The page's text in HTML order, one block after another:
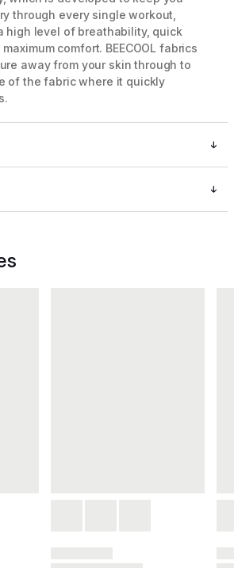
through every single workout,
high level of breathability, quick
comfort. BEECOOL fabrics
away from your skin through to
of the fabric where it quickly